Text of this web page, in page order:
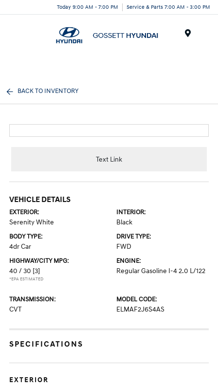
Today 9:00 AM - 7:00 PM Service & Parts 7:00 AM - 3:00 PM
BACK TO INVENTORY
Text Link
VEHICLE DETAILS
EXTERIOR:
Serenity White
INTERIOR:
Black
BODY TYPE:
4dr Car
DRIVE TYPE:
FWD
HIGHWAY/CITY MPG:
40 / 30 [3]
*EPA ESTIMATED
ENGINE:
Regular Gasoline I-4 2.0 L/122
TRANSMISSION:
CVT
MODEL CODE:
ELMAF2J6S4AS
SPECIFICATIONS
EXTERIOR